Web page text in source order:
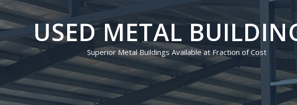
USED METAL
Superior Metal Buildings Available at Fraction of Cost